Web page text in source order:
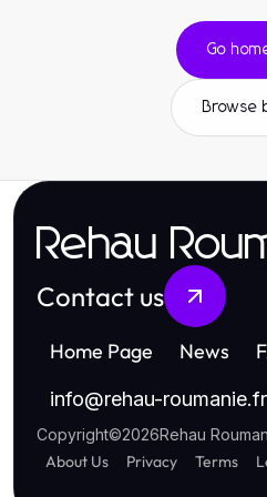
Go
Browse
Rehau
Contact us
Home Page News
info@rehau-roumanie.fr
Copyright©2026Rehau
About Us Privacy Terms